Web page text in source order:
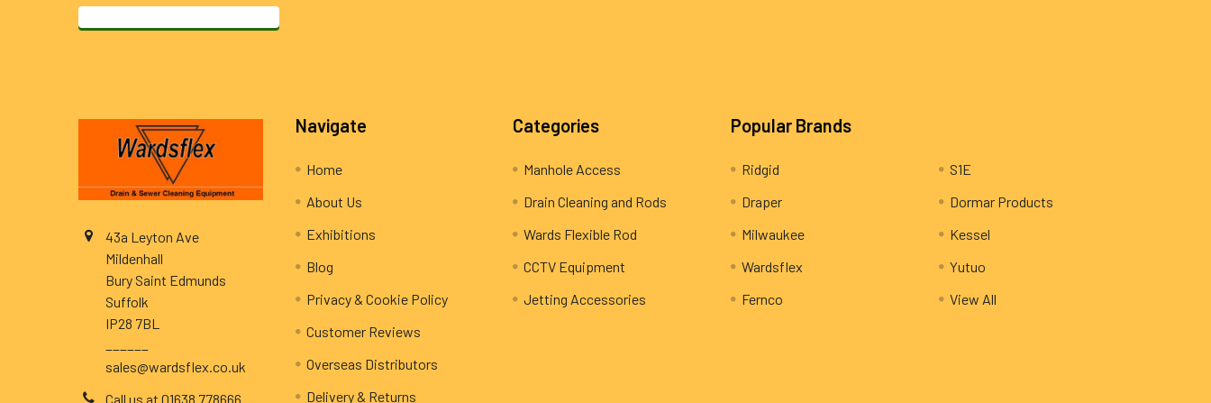
43a Leyton Ave
Mildenhall
Bury Saint Edmunds
Suffolk
IP28 7BL
sales@wardsflex.co.uk
Call us at 01638 778666
Navigate
Home
About Us
Exhibitions
Blog
Privacy & Cookie Policy
Customer Reviews
Overseas Distributors
Delivery & Returns
Categories
Manhole Access
Drain Cleaning and Rods
Wards Flexible Rod
CCTV Equipment
Jetting Accessories
Popular Brands
Ridgid
Draper
Milwaukee
Wardsflex
Fernco
S1E
Dormar Products
Kessel
Yutuo
View All